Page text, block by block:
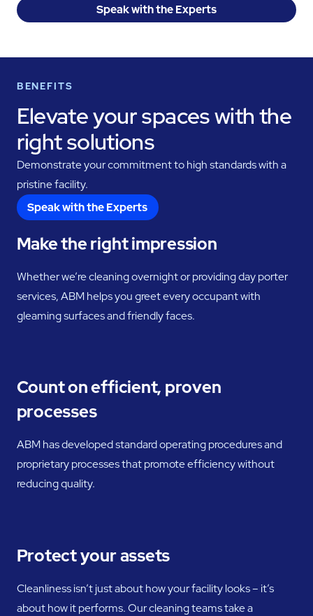
Speak with the Experts
BENEFITS
Elevate your spaces with the
right solutions
Demonstrate your commitment to high standards with a
pristine facility.
Speak with the Experts
Make the right impression
Whether we’re cleaning overnight or providing day porter
services, ABM helps you greet every occupant with
gleaming surfaces and friendly faces.
Count on efficient, proven
processes
ABM has developed standard operating procedures and
proprietary processes that promote efficiency without
reducing quality.
Protect your assets
Cleanliness isn’t just about how your facility looks – it’s
about how it performs. Our cleaning teams take a